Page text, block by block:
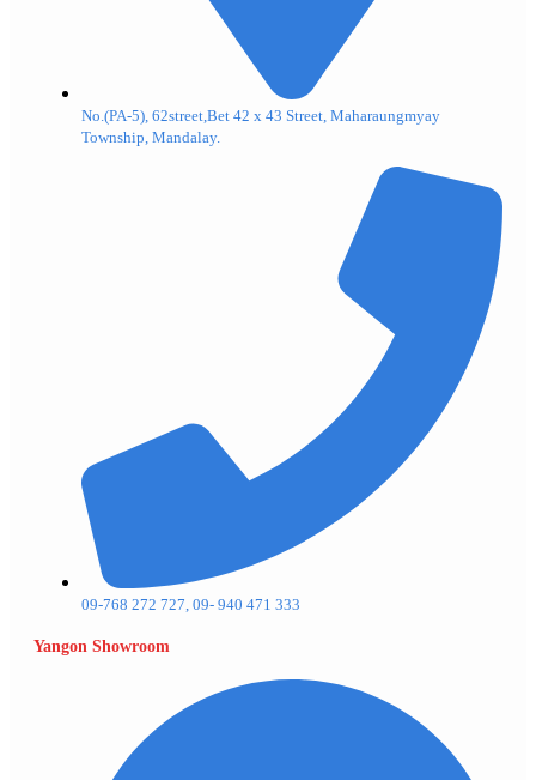
No.(PA-5), 62street,Bet 42 x 43 Street, Maharaungmyay
Township, Mandalay.
09-768 272 727, 09- 940 471 333
Yangon Showroom